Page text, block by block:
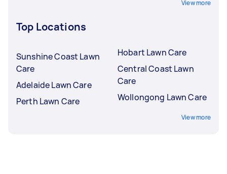
View more
Top Locations
Sunshine Coast Lawn
Care
Adelaide Lawn Care
Perth Lawn Care
Hobart Lawn Care
Central Coast Lawn
Care
Wollongong Lawn Care
View more